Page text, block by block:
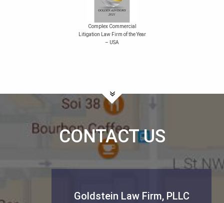
Complex Commercial
Litigation Law Firm of the Year
– USA
CONTACT US
Goldstein Law Firm, PLLC